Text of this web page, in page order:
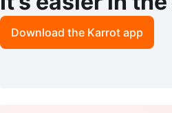
Download the Karrot app